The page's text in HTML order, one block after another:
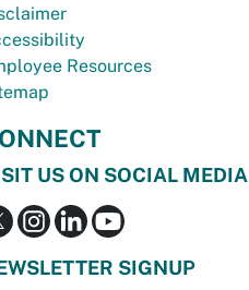
Resources
US ON SOCIAL MEDIA
SIGNUP